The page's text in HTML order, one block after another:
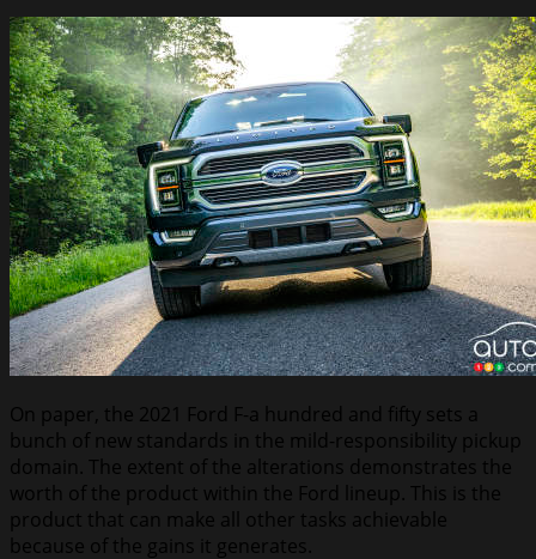
On paper, the 2021 Ford F-a hundred and fifty sets a
bunch of new standards in the mild-responsibility pickup
domain. The extent of the alterations demonstrates the
worth of the product within the Ford lineup. This is the
product that can make all other tasks achievable
because of the gains it generates.